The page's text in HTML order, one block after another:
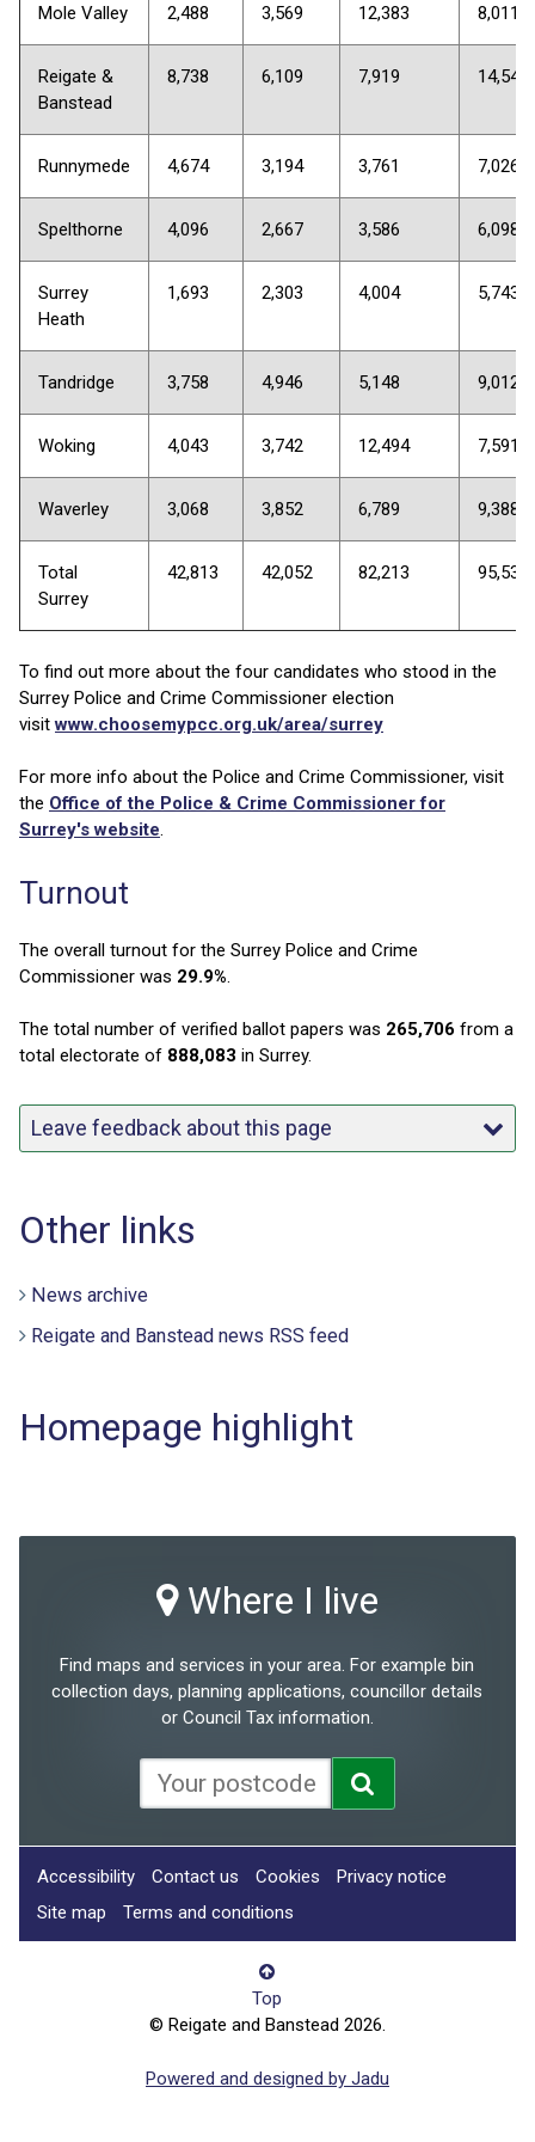
Mole Valley 2,488 3,569 12,383 8,011
Reigate &
Banstead
8,738 6,109 7,919 14,548
Runnymede 4,674 3,194 3,761 7,026
Spelthorne 4,096 2,667 3,586 6,098
Surrey
Heath
1,693 2,303 4,004 5,743
Tandridge 3,758 4,946 5,148 9,012
Woking 4,043 3,742 12,494 7,591
Waverley 3,068 3,852 6,789 9,388
Total
Surrey
42,813 42,052 82,213 95,538
To find out more about the four candidates who stood in the
Surrey Police and Crime Commissioner election
visitwww.choosemypcc.org.uk/area/surrey
For more info about the Police and Crime Commissioner, visit
the Office of the Police & Crime Commissioner for
Surrey's website.
Turnout
The overall turnout for the Surrey Police and Crime
Commissioner was 29.9%.
The total number of verified ballot papers was 265,706 from a
total electorate of 888,083 in Surrey.
Leave feedback about this page
Other links
News archive
Reigate and Banstead news RSS feed
Homepage highlight
Where I live
Find maps and services in your area. For example bin
collection days, planning applications, councillor details
or Council Tax information.
Accessibility Contact us Cookies
Privacy notice
Site map
Terms and conditions
Top
© Reigate and Banstead 2026.
Powered and designed by Jadu